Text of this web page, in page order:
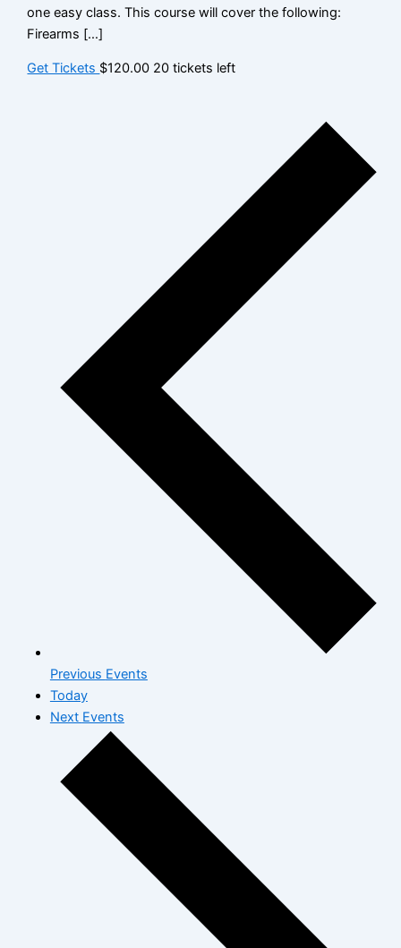
one easy class. This course will cover the following:
Firearms […]
Get Tickets $120.00 20 tickets left
Previous Events
Today
Next Events